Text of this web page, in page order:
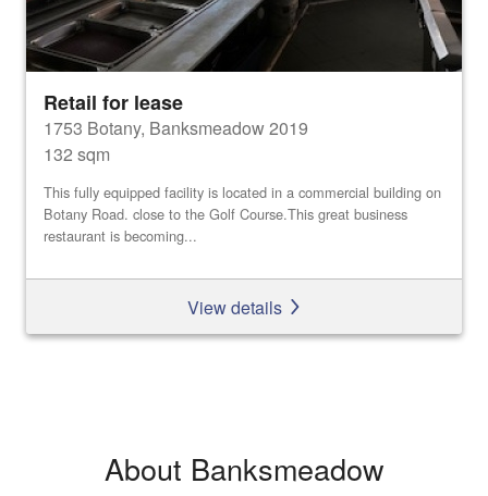
Retail for lease
1753 Botany, Banksmeadow 2019
132 sqm
This fully equipped facility is located in a commercial building on
Botany Road. close to the Golf Course.This great business
restaurant is becoming...
View details
About Banksmeadow